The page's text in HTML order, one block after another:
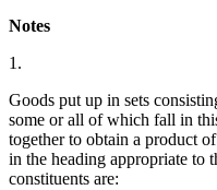
Notes
1.
Goods put up in sets
some or all of which fall in
together to obtain a product
in the heading appropriate to
constituents are: